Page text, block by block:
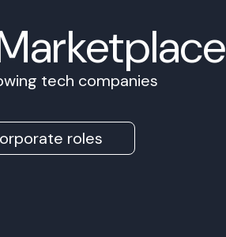
tech companies
roles